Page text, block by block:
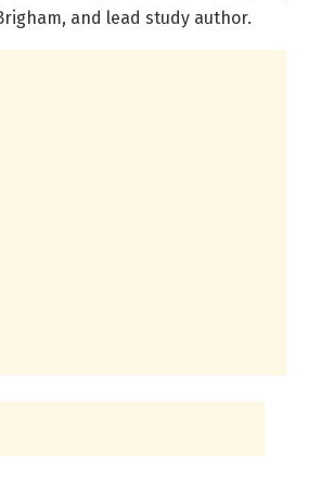
and lead study author.